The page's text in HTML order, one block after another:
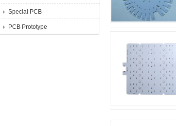
Special PCB
PCB Prototype